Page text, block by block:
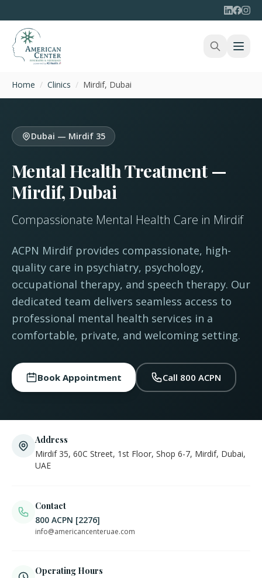
Home / Clinics / Mirdif, Dubai
Dubai — Mirdif 35
Mental Health Treatment —
Mirdif, Dubai
Compassionate Mental Health Care in Mirdif
ACPN Mirdif provides compassionate, high-
quality care in psychiatry, psychology,
occupational therapy, and speech therapy. Our
dedicated team delivers seamless access to
professional mental health services in a
comfortable, private, and welcoming setting.
Book Appointment Call 800 ACPN
Address
Mirdif 35, 60C Street, 1st Floor, Shop 6-7, Mirdif, Dubai,
UAE
Contact
800 ACPN [2276]
info@americancenteruae.com
Operating Hours